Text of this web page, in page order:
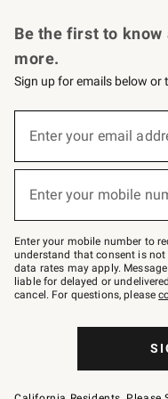
Be the first to
more.
Sign up for emails below
below
–
text
JOINWS
to
79094.
Enter your email
(required)
Enter your mobile
(required)
Enter your mobile number to
understand that consent is not
data rates may apply.
liable for delayed or
cancel. For questions, please